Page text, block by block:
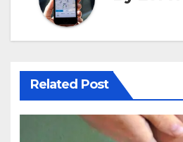
Related Post